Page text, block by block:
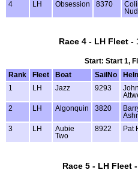
4 LH Obsession 8370
Race 4 - LH Fleet -
Start: Start 1,
Rank
Fleet Boat SailNo
1
LH Jazz 9293
John
2 LH Algonquin 3820
3 LH
Aubie
Two
8922 Pat
Race 5 - LH Fleet